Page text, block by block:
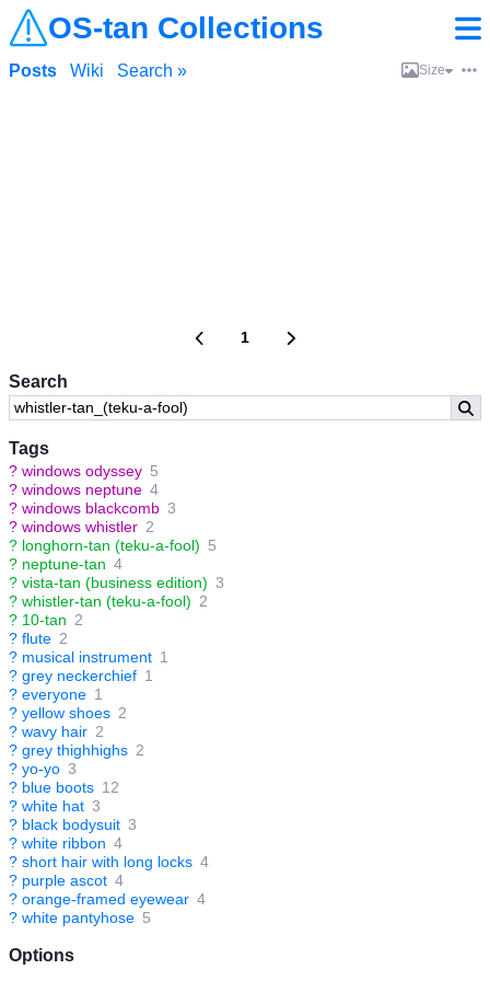
OS-tan Collections
Search
Tags
? windows odyssey 5
? windows neptune 4
? windows blackcomb 3
? windows whistler 2
? longhorn-tan (teku-a-fool) 5
? neptune-tan 4
? vista-tan (business edition) 3
? whistler-tan (teku-a-fool) 2
? 10-tan 2
? flute 2
? musical instrument 1
? grey neckerchief 1
? everyone 1
? yellow shoes 2
? wavy hair 2
? grey thighhighs 2
? yo-yo 3
? blue boots 12
? white hat 3
? black bodysuit 3
? white ribbon 4
? short hair with long locks 4
? purple ascot 4
? orange-framed eyewear 4
? white pantyhose 5
Options
Posts Wiki Search » Size
1